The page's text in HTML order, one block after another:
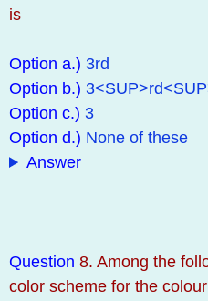
is
Option a.) 3rd
Option b.)
Option c.) 3
Option d.) None of these
Answer
Question 8. Among the
color scheme for the